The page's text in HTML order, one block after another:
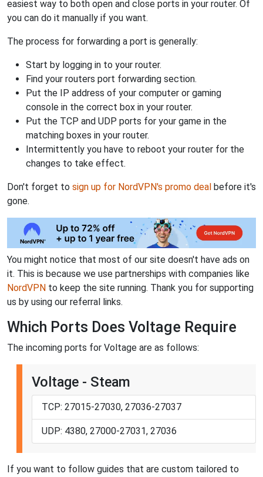
easiest way to both open and close ports in your router. Of
you can do it manually if you want.
The process for forwarding a port is generally:
Start by logging in to your router.
Find your routers port forwarding section.
Put the IP address of your computer or gaming
console in the correct box in your router.
Put the TCP and UDP ports for your game in the
matching boxes in your router.
Intermittently you have to reboot your router for the
changes to take effect.
Don't forget to sign up for NordVPN's promo deal before it's
gone.
You might notice that most of our site doesn't have ads on
it. This is because we use partnerships with companies like
NordVPN to keep the site running. Thank you for supporting
us by using our referral links.
Which Ports Does Voltage Require
The incoming ports for Voltage are as follows:
Voltage - Steam
TCP: 27015-27030, 27036-27037
UDP: 4380, 27000-27031, 27036
If you want to follow guides that are custom tailored to